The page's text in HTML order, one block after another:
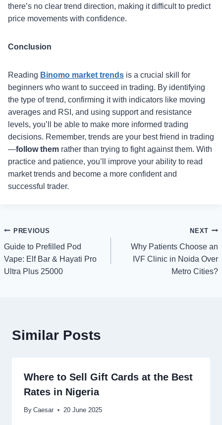
there’s no clear trend direction, making it difficult to predict
price movements with confidence.
Conclusion
Reading Binomo market trends is a crucial skill for
beginners who want to succeed in trading. By identifying
the type of trend, confirming it with indicators like moving
averages and RSI, and using support and resistance
levels, you’ll be able to make more informed trading
decisions. Remember, trends are your best friend in trading
—follow them rather than trying to fight against them. With
practice and patience, you’ll improve your ability to read
market trends and become a more confident and
successful trader.
Post
navigation
PREVIOUS
Guide to Prefilled Pod
Vape: Elf Bar & Hayati Pro
Ultra Plus 25000
NEXT
Why Patients Choose an
IVF Clinic in Noida Over
Metro Cities?
Similar Posts
Where to Sell Gift Cards at the Best
Rates in Nigeria
By Caesar 20 June 2025